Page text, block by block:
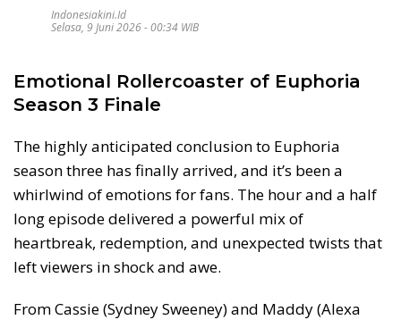
Indonesiakini.id
Selasa, 9 Juni 2026 - 00:34 WIB
Emotional Rollercoaster of Euphoria
Season 3 Finale
The highly anticipated conclusion to Euphoria
season three has finally arrived, and it’s been a
whirlwind of emotions for fans. The hour and a half
long episode delivered a powerful mix of
heartbreak, redemption, and unexpected twists that
left viewers in shock and awe.
From Cassie (Sydney Sweeney) and Maddy (Alexa